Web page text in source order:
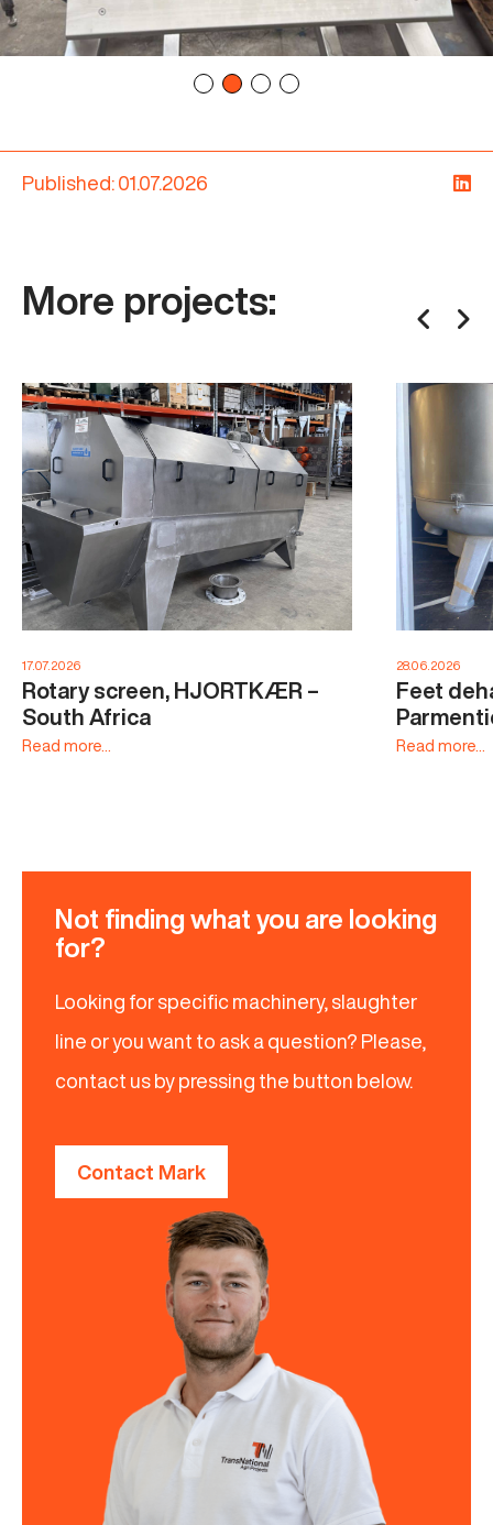
Published: 01.07.2026
More projects:
17.07.2026
Rotary screen, HJORTKÆR –
South Africa
Read more...
28.06.2026
Feet
Read more...
Not finding what you are looking
for?
Looking for specific machinery, slaughter
line or you want to ask a question? Please,
contact us by pressing the button below.
Contact Mark